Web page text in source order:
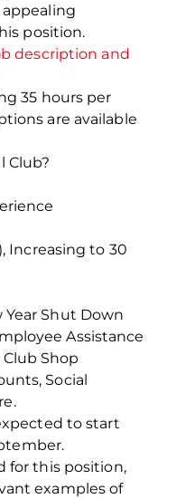
position.
description and
35 hours per
are available
Club?
Increasing to 30
Year Shut Down
Assistance
Shop
Social
to start
for this position,
examples of